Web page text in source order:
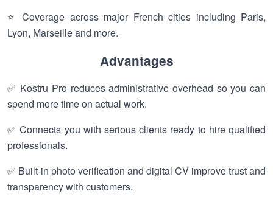
⭐ Coverage across major French cities including Paris,
Lyon, Marseille and more.
Advantages
✅ Kostru Pro reduces administrative overhead so you can
spend more time on actual work.
✅ Connects you with serious clients ready to hire qualified
professionals.
✅ Built-in photo verification and digital CV improve trust and
transparency with customers.